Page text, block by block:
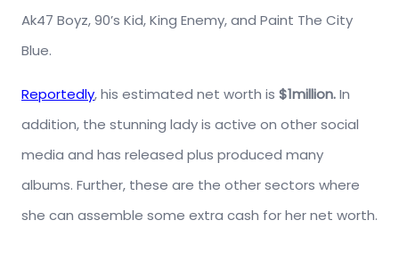
Ak47 Boyz, 90’s Kid, King Enemy, and Paint The City
Blue.
Reportedly, his estimated net worth is $1million.In
addition, the stunning lady is active on other social
media and has released plus produced many
albums. Further, these are the other sectors where
she can assemble some extra cash for her net worth.